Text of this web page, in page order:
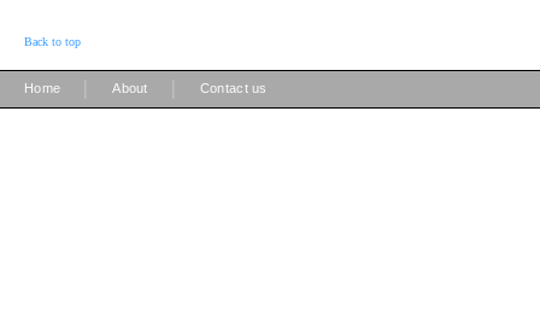
Back to top
Home About Contact us